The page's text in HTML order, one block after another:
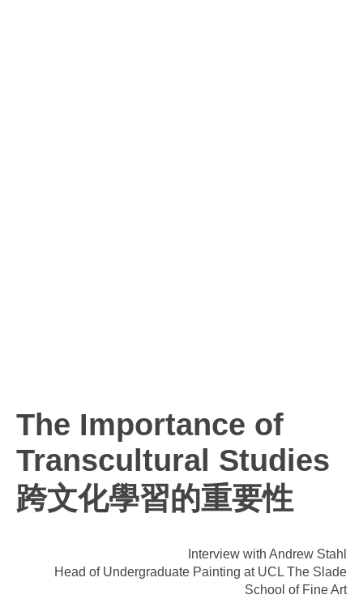
The Importance of
Transcultural Studies
跨文化學習的重要性
Interview with Andrew Stahl
Head of Undergraduate Painting at UCL The Slade
School of Fine Art